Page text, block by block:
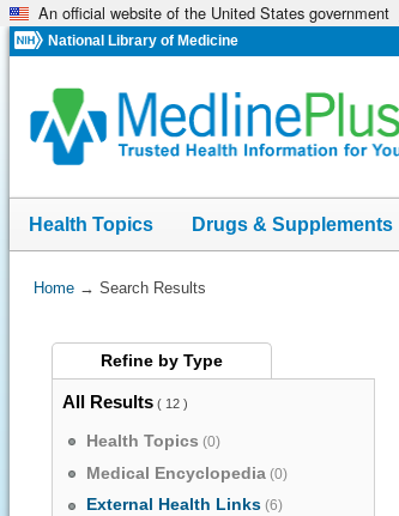
An official website of the United States government
National Library of Medicine
Health Topics Drugs & Supplements
You
Home→ Search Results
Refine by Type
All Results( 12 )
Health Topics (0)
Medical Encyclopedia (0)
External Health Links (6)